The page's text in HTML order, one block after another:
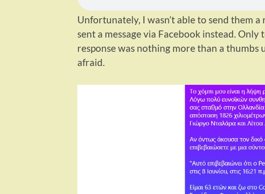
Unfortunately, I wasn’t able to send them
sent a message via Facebook instead.
response was nothing more than a thumbs
afraid.